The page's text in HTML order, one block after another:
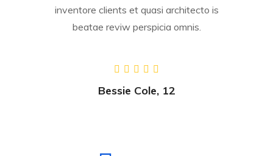
inventore clients et quasi architecto is
beatae reviw perspicia omnis.
Bessie Cole, 12